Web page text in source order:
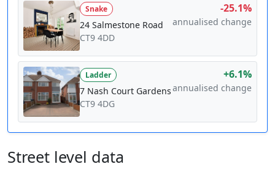
Snake
24 Salmestone Road
CT9 4DD
-25.1%
annualised change
Ladder
7 Nash Court Gardens
CT9 4DG
+6.1%
annualised change
Street level data